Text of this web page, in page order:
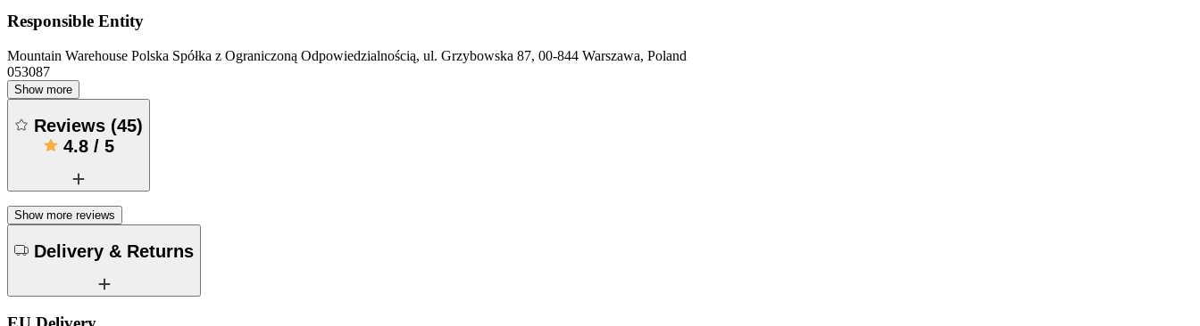
Responsible Entity
Mountain Warehouse Polska Spółka z Ograniczoną Odpowiedzialnością, ul. Grzybowska 87, 00-844 Warszawa, Poland
053087
Show more
Reviews (45)
4.8/ 5
Show more reviews
Delivery & Returns